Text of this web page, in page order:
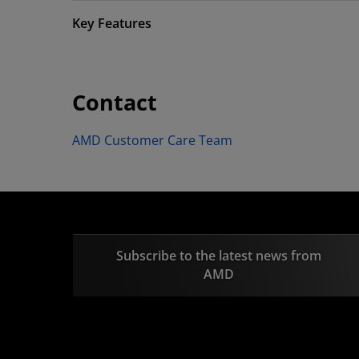
Key Features
Contact
AMD Customer Care Team
Subscribe to the latest news from
AMD